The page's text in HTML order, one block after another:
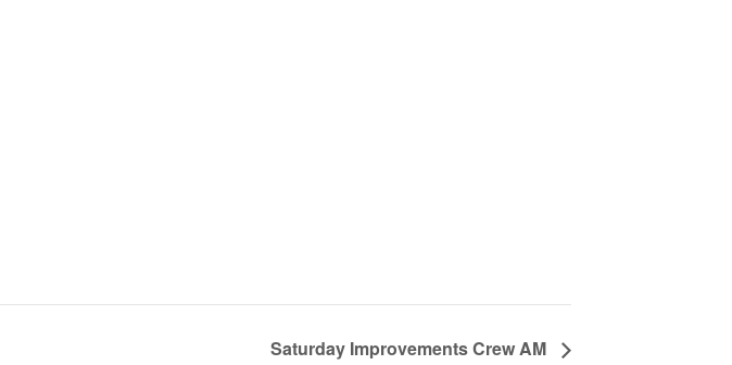
Saturday Improvements Crew AM